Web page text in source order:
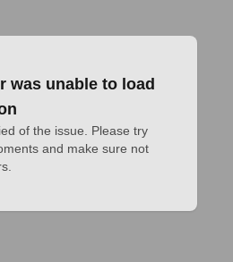
was unable to load
of the issue. Please try
and make sure not